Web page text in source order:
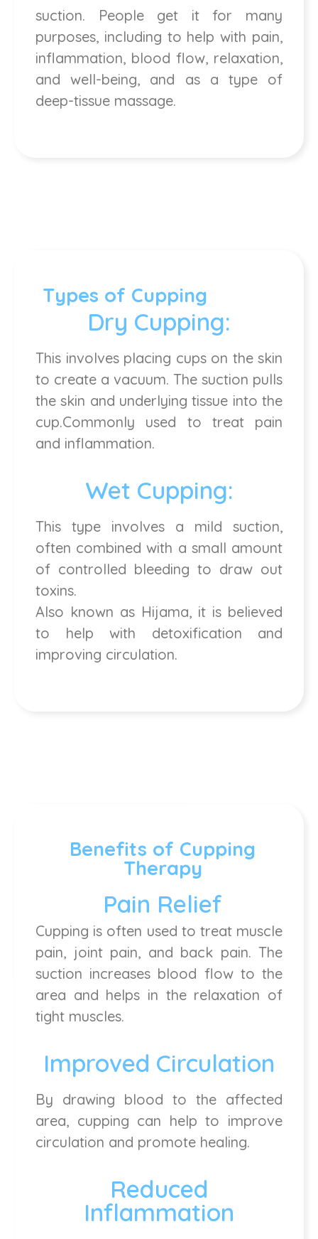
suction. People get it for many
purposes, including to help with pain,
inflammation, blood flow, relaxation,
and well-being, and as a type of
deep-tissue massage.
Types of Cupping
Dry Cupping:
This involves placing cups on the skin
to create a vacuum. The suction pulls
the skin and underlying tissue into the
cup.Commonly used to treat pain
and inflammation.
Wet Cupping:
This type involves a mild suction,
often combined with a small amount
of controlled bleeding to draw out
toxins.
Also known as Hijama, it is believed
to help with detoxification and
improving circulation.
Benefits of Cupping
Therapy
Pain Relief
Cupping is often used to treat muscle
pain, joint pain, and back pain. The
suction increases blood flow to the
area and helps in the relaxation of
tight muscles.
Improved Circulation
By drawing blood to the affected
area, cupping can help to improve
circulation and promote healing.
Reduced
Inflammation